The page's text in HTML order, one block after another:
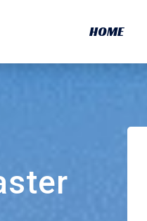
HOME